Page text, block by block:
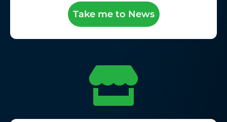
Take me to News